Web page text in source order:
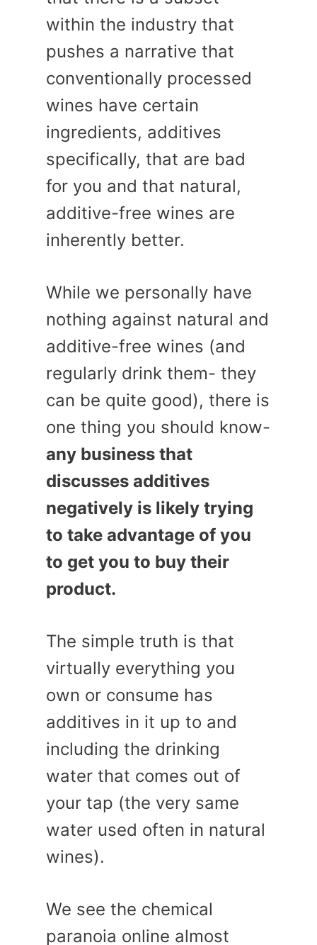
within the industry that
pushes a narrative that
conventionally processed
wines have certain
ingredients, additives
specifically, that are bad
for you and that natural,
additive-free wines are
inherently better.
While we personally have
nothing against natural and
additive-free wines (and
regularly drink them- they
can be quite good), there is
one thing you should know-
any business that
discusses additives
negatively is likely trying
to take advantage of you
to get you to buy their
product.
The simple truth is that
virtually everything you
own or consume has
additives in it up to and
including the drinking
water that comes out of
your tap (the very same
water used often in natural
wines).
We see the chemical
paranoia online almost